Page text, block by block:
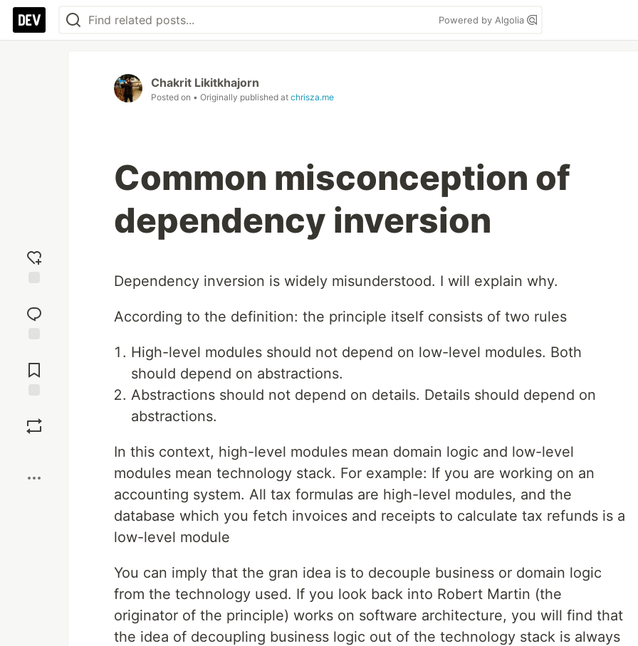
Powered by Algolia
reaction
Comments
Chakrit Likitkhajorn
Posted on • Originally published at chrisza.me
Common misconception of
dependency inversion
Dependency inversion is widely misunderstood. I will explain why.
According to the definition: the principle itself consists of two rules
High-level modules should not depend on low-level modules. Both
should depend on abstractions.
Abstractions should not depend on details. Details should depend on
abstractions.
In this context, high-level modules mean domain logic and low-level
modules mean technology stack. For example: If you are working on an
accounting system. All tax formulas are high-level modules, and the
database which you fetch invoices and receipts to calculate tax refunds is a
low-level module
You can imply that the gran idea is to decouple business or domain logic
from the technology used. If you look back into Robert Martin (the
originator of the principle) works on software architecture, you will find that
the idea of decoupling business logic out of the technology stack is always